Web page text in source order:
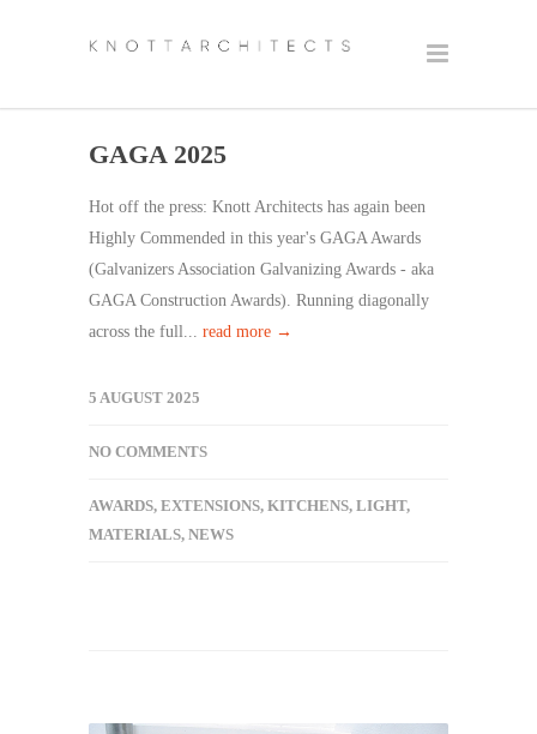
GAGA 2025
Hot off the press: Knott Architects has again been
Highly Commended in this year's GAGA Awards
(Galvanizers Association Galvanizing Awards - aka
GAGA Construction Awards). Running diagonally
across the full... read more →
5 AUGUST 2025
NO COMMENTS
AWARDS, EXTENSIONS, KITCHENS, LIGHT,
MATERIALS, NEWS